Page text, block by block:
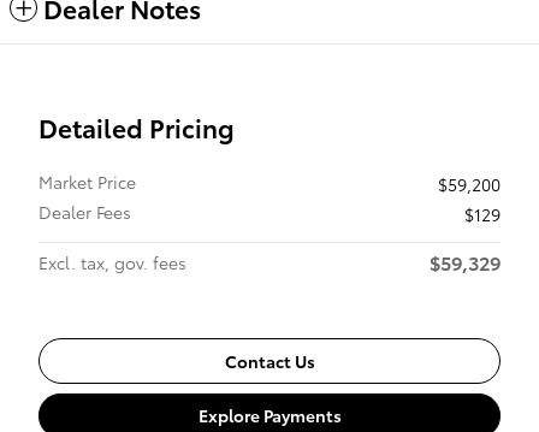
Dealer Notes
Detailed Pricing
Market Price
$59,200
Dealer Fees
$129
Excl. tax, gov. fees
$59,329
Contact Us
Explore Payments